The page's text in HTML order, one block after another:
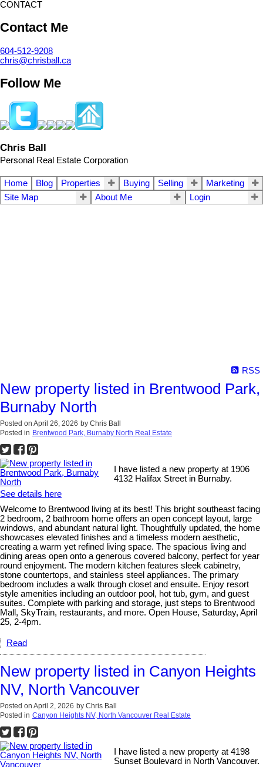
CONTACT
Contact Me
604-512-9208
chris@chrisball.ca
Follow Me
Chris Ball
Personal Real Estate Corporation
Home Blog Properties Buying Selling
Marketing
Site Map
About Me Login
RSS
New property listed in Brentwood Park,
Burnaby North
Posted on April 26, 2026 by Chris Ball
Posted in Brentwood Park, Burnaby North Real Estate
I have listed a new property at 1906
4132 Halifax Street in Burnaby.
See details here
Welcome to Brentwood living at its best! This bright southeast facing
2 bedroom, 2 bathroom home offers an open concept layout, large
windows, and abundant natural light. Thoughtfully updated, the home
showcases elevated finishes and a timeless modern aesthetic,
creating a warm yet refined living space. The spacious living and
dining areas open onto a generous covered balcony, perfect for year
round enjoyment. The modern kitchen features sleek cabinetry,
stone countertops, and stainless steel appliances. The primary
bedroom includes a walk through closet and ensuite. Enjoy resort
style amenities including an outdoor pool, hot tub, gym, and guest
suites. Complete with parking and storage, just steps to Brentwood
Mall, SkyTrain, restaurants, and more. Open House, Saturday, April
25, 2-4pm.
Read
New property listed in Canyon Heights
NV, North Vancouver
Posted on April 2, 2026 by Chris Ball
Posted in Canyon Heights NV, North Vancouver Real Estate
I have listed a new property at 4198
Sunset Boulevard in North Vancouver.